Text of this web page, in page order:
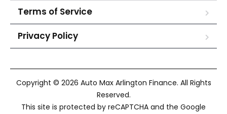
Terms of Service
Privacy Policy
Copyright © 2026 Auto Max Arlington Finance. All Rights
Reserved.
This site is protected by reCAPTCHA and the Google